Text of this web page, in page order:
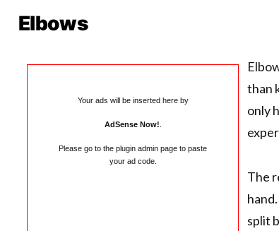
Elbows
Your ads will be inserted here by
AdSense Now!
Please go to the plugin admin page to paste
your ad code.
than
only
The
split